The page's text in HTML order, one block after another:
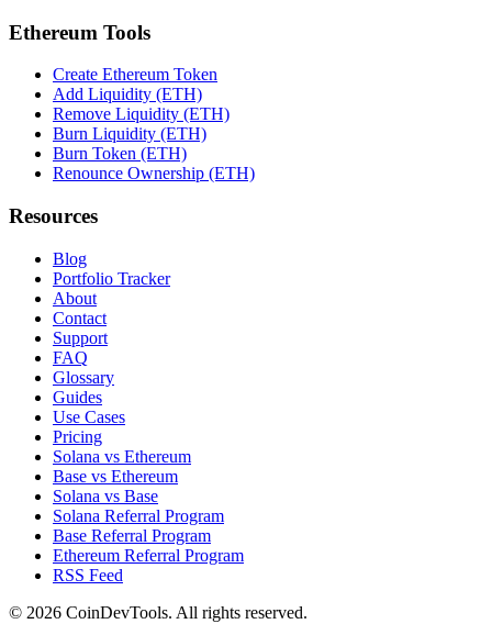
Ethereum Tools
Create Ethereum Token
Add Liquidity (ETH)
Remove Liquidity (ETH)
Burn Liquidity (ETH)
Burn Token (ETH)
Renounce Ownership (ETH)
Resources
Blog
Portfolio Tracker
About
Contact
Support
FAQ
Glossary
Guides
Use Cases
Pricing
Solana vs Ethereum
Base vs Ethereum
Solana vs Base
Solana Referral Program
Base Referral Program
Ethereum Referral Program
RSS Feed
© 2026 CoinDevTools. All rights reserved.